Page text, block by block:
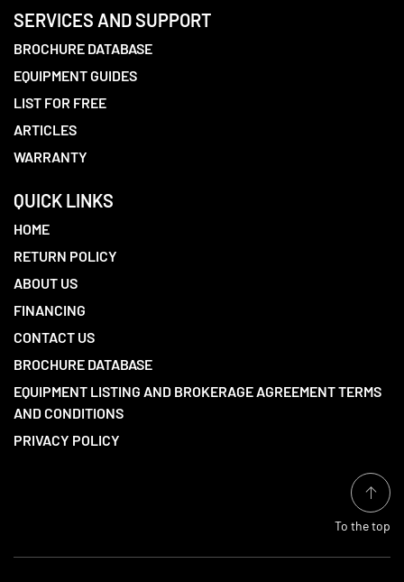
SERVICES AND SUPPORT
BROCHURE DATABASE
EQUIPMENT GUIDES
LIST FOR FREE
ARTICLES
WARRANTY
QUICK LINKS
HOME
RETURN POLICY
ABOUT US
FINANCING
CONTACT US
BROCHURE DATABASE
EQUIPMENT LISTING AND BROKERAGE AGREEMENT TERMS
AND CONDITIONS
PRIVACY POLICY
To the top